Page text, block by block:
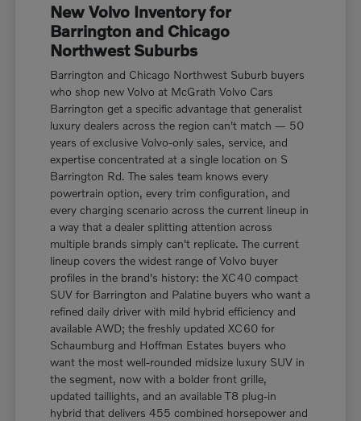
New Volvo Inventory for
Barrington and Chicago
Northwest Suburbs
Barrington and Chicago Northwest Suburb buyers
who shop new Volvo at McGrath Volvo Cars
Barrington get a specific advantage that generalist
luxury dealers across the region can't match — 50
years of exclusive Volvo-only sales, service, and
expertise concentrated at a single location on S
Barrington Rd. The sales team knows every
powertrain option, every trim configuration, and
every charging scenario across the current lineup in
a way that a dealer splitting attention across
multiple brands simply can't replicate. The current
lineup covers the widest range of Volvo buyer
profiles in the brand's history: the XC40 compact
SUV for Barrington and Palatine buyers who want a
refined daily driver with mild hybrid efficiency and
available AWD; the freshly updated XC60 for
Schaumburg and Hoffman Estates buyers who
want the most well-rounded midsize luxury SUV in
the segment, now with a bolder front grille,
updated taillights, and an available T8 plug-in
hybrid that delivers 455 combined horsepower and